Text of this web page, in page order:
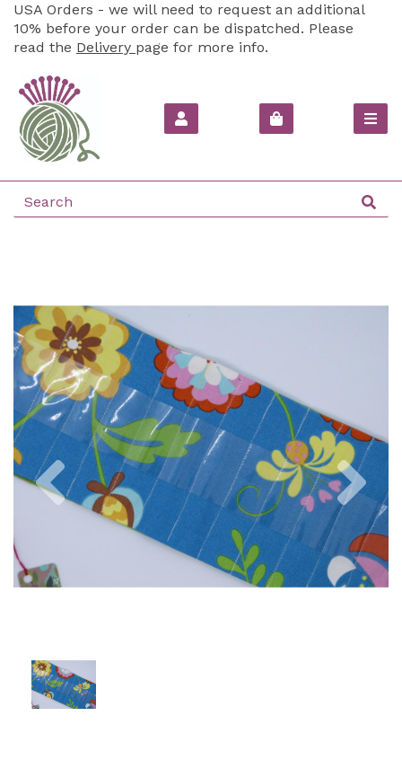
USA Orders - we will need to request an additional
10% before your order can be dispatched. Please
read the Delivery page for more info.
Previous